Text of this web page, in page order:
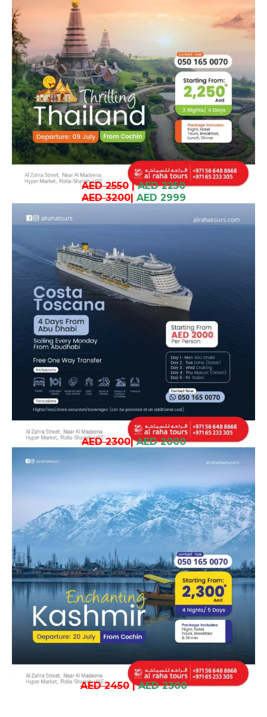
AED 2550| AED 2250
AED 3200| AED 2999
AED 2300| AED 2000
AED 2450| AED 2300